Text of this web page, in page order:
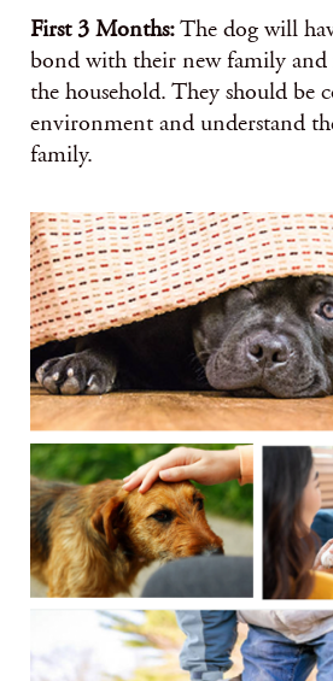
First 3 Months:The dog will
bond with their new family and
the household. They should be
environment and understand
family.